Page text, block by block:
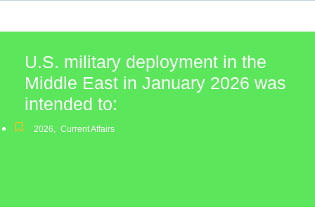
U.S. military deployment in the
Middle East in January 2026 was
intended to:
2026, Current Affairs